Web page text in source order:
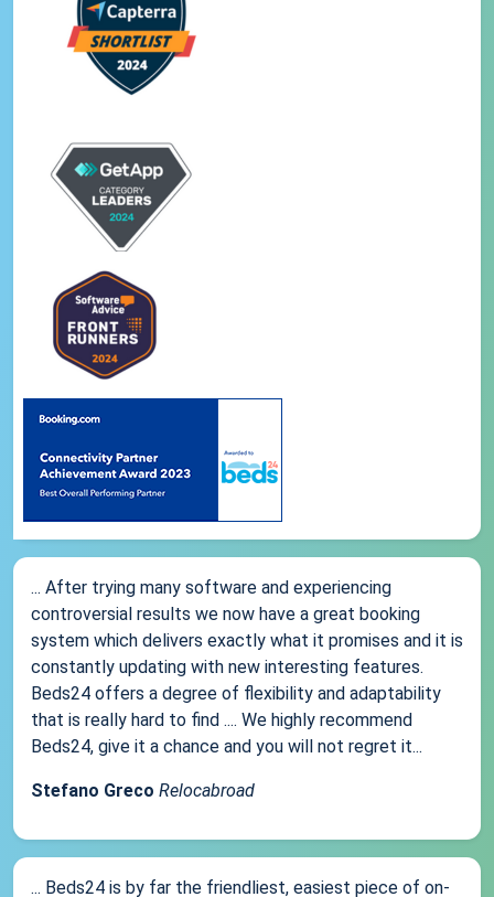
... After trying many software and experiencing
controversial results we now have a great booking
system which delivers exactly what it promises and it is
constantly updating with new interesting features.
Beds24 offers a degree of flexibility and adaptability
that is really hard to find .... We highly recommend
Beds24, give it a chance and you will not regret it...
Stefano Greco Relocabroad
... Beds24 is by far the friendliest, easiest piece of on-